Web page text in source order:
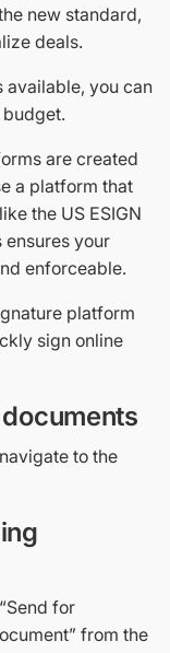
new standard,
deals.
you can
are created
a platform that
the US ESIGN
ensures your
enforceable.
platform
sign online
to the
for
from the